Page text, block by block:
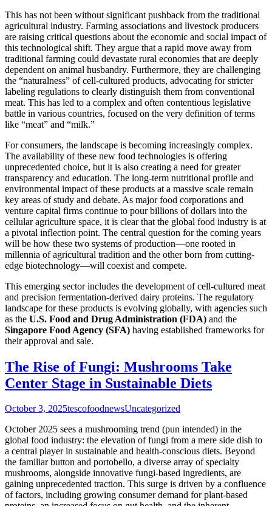
This has not been without significant pushback from the traditional
agricultural industry. Farming associations and livestock producers
are raising critical questions about the economic and social impact of
this technological shift. They argue that a rapid move away from
traditional farming could devastate rural economies that are deeply
dependent on animal husbandry. Furthermore, they are challenging
the “naturalness” of cell-cultured products, advocating for stricter
labeling regulations to clearly distinguish them from conventional
meat. This has led to a complex and often contentious legislative
battle in various countries, focused on the very definition of terms
like “meat” and “milk.”
For consumers, the landscape is becoming increasingly complex.
The availability of these new food technologies is offering
unprecedented choice, but it is also creating a need for greater
transparency and education. The long-term nutritional profile and
environmental impact of these products at a massive scale remain
key areas of study and debate. As major food corporations and
venture capital firms continue to pour billions of dollars into the
cellular agriculture space, it is clear that the global food industry is at
a pivotal inflection point. The central question for the coming years
will be how these two systems of production—one rooted in
millennia of agricultural tradition and the other born from cutting-
edge biotechnology—will coexist and compete.
This emerging sector includes the development of cell-cultured meat
and precision fermentation-derived dairy proteins. The regulatory
landscape for these products is evolving globally, with agencies such
as the U.S. Food and Drug Administration (FDA) and the
Singapore Food Agency (SFA) having established frameworks for
their approval and sale.
The Rise of Fungi: Mushrooms Take
Center Stage in Sustainable Diets
October 3, 2025tescofoodnewsUncategorized
October 2025 sees a mushrooming trend (pun intended) in the
global food industry: the elevation of fungi from a mere side dish to
a central player in sustainable and health-conscious diets. Beyond
the familiar button and portobello, a diverse array of specialty
mushrooms, alongside innovative fungi-based ingredients, are
gaining unprecedented traction. This surge is driven by a confluence
of factors, including growing consumer demand for plant-based